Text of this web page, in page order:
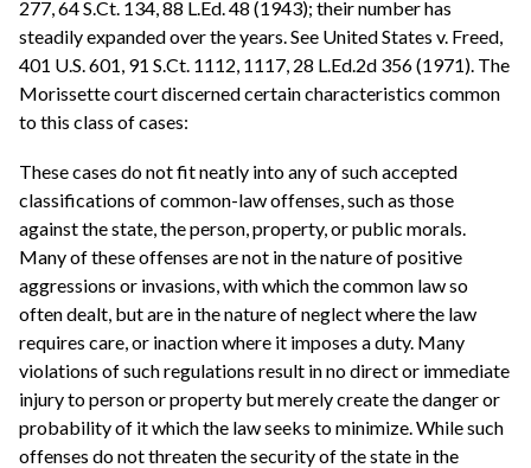
277, 64 S.Ct. 134, 88 L.Ed. 48 (1943); their number has
steadily expanded over the years. See United States v. Freed,
401 U.S. 601, 91 S.Ct. 1112, 1117, 28 L.Ed.2d 356 (1971). The
Morissette court discerned certain characteristics common
to this class of cases:
These cases do not fit neatly into any of such accepted
classifications of common-law offenses, such as those
against the state, the person, property, or public morals.
Many of these offenses are not in the nature of positive
aggressions or invasions, with which the common law so
often dealt, but are in the nature of neglect where the law
requires care, or inaction where it imposes a duty. Many
violations of such regulations result in no direct or immediate
injury to person or property but merely create the danger or
probability of it which the law seeks to minimize. While such
offenses do not threaten the security of the state in the